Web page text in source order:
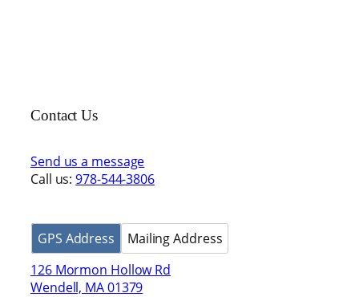
Contact Us
Send us a message
Call us:978-544-3806
GPS Address
126 Mormon Hollow Rd
Wendell, MA 01379
Mailing Address